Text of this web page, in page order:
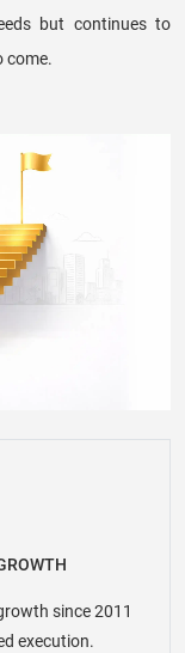
but continues to
come.
since 2011
execution.